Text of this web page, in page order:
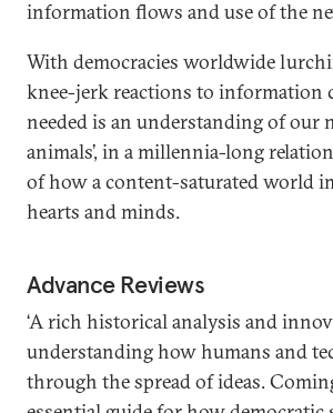
information flows and use of the
With democracies worldwide
knee-jerk reactions to information
needed is an understanding of our
animals’, in a millennia-long
of how a content-saturated world
hearts and minds.
Advance Reviews
‘A rich historical analysis and
understanding how humans and
through the spread of ideas.